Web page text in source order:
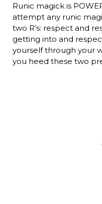
Runic magick is
attempt any runic
two R’s: respect and
getting into and
yourself through your
you heed these two